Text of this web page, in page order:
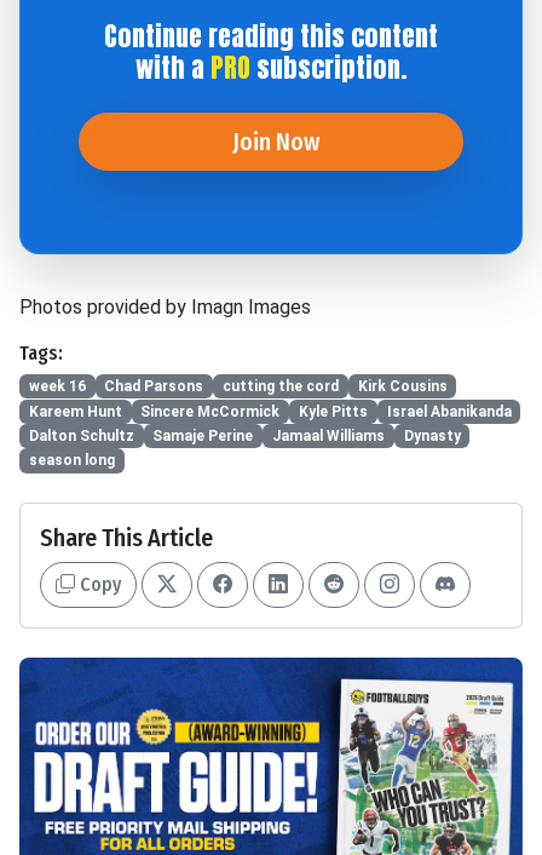
Continue reading this content
with a PRO subscription.
Join Now
Photos provided by Imagn Images
Tags:
week 16 Chad Parsons cutting the cord
Kirk Cousins
Kareem Hunt
Sincere McCormick Kyle Pitts
Israel Abanikanda
Dalton Schultz
Samaje Perine Jamaal Williams
Dynasty
season long
Share This Article
Copy